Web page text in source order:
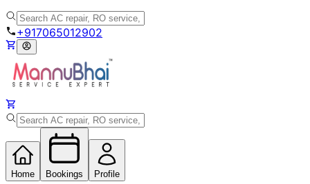
+917065012902
Home Bookings Profile